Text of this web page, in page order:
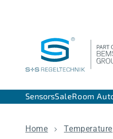
SensorsSaleRoom
Home Temperature